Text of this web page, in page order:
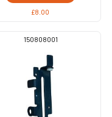
£8.00
150808001